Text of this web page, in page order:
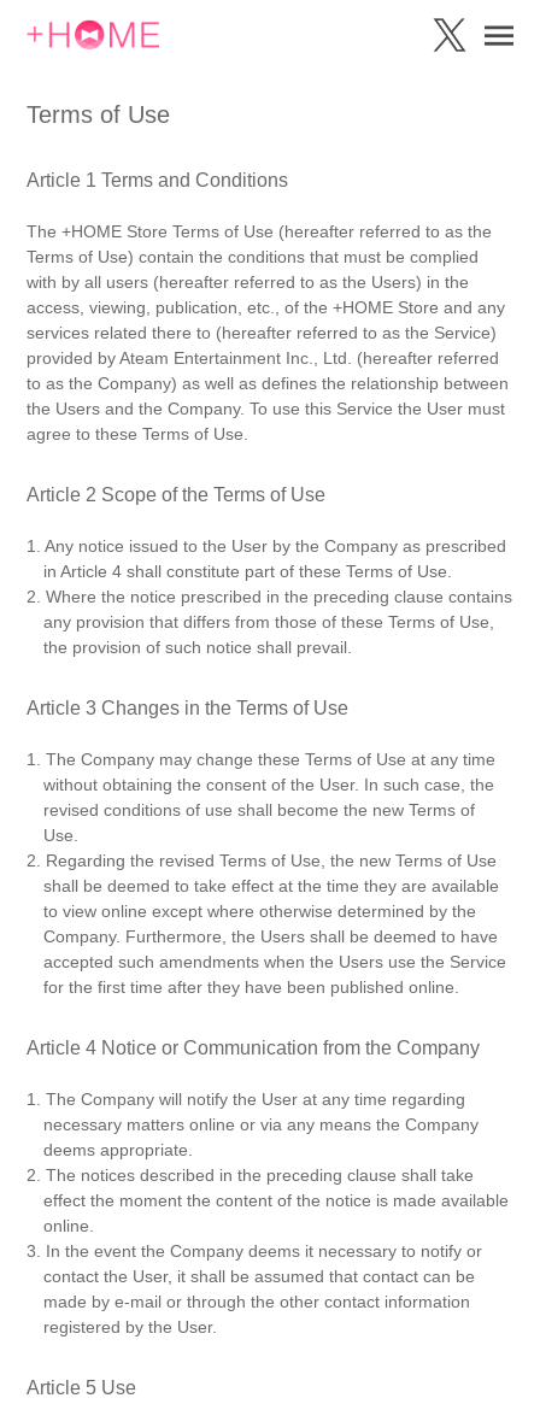
Terms of Use
Article 1 Terms and Conditions
The +HOME Store Terms of Use (hereafter referred to as the
Terms of Use) contain the conditions that must be complied
with by all users (hereafter referred to as the Users) in the
access, viewing, publication, etc., of the +HOME Store and any
services related there to (hereafter referred to as the Service)
provided by Ateam Entertainment Inc., Ltd. (hereafter referred
to as the Company) as well as defines the relationship between
the Users and the Company. To use this Service the User must
agree to these Terms of Use.
Article 2 Scope of the Terms of Use
1. Any notice issued to the User by the Company as prescribed
in Article 4 shall constitute part of these Terms of Use.
2. Where the notice prescribed in the preceding clause contains
any provision that differs from those of these Terms of Use,
the provision of such notice shall prevail.
Article 3 Changes in the Terms of Use
1. The Company may change these Terms of Use at any time
without obtaining the consent of the User. In such case, the
revised conditions of use shall become the new Terms of
Use.
2. Regarding the revised Terms of Use, the new Terms of Use
shall be deemed to take effect at the time they are available
to view online except where otherwise determined by the
Company. Furthermore, the Users shall be deemed to have
accepted such amendments when the Users use the Service
for the first time after they have been published online.
Article 4 Notice or Communication from the Company
1. The Company will notify the User at any time regarding
necessary matters online or via any means the Company
deems appropriate.
2. The notices described in the preceding clause shall take
effect the moment the content of the notice is made available
online.
3. In the event the Company deems it necessary to notify or
contact the User, it shall be assumed that contact can be
made by e-mail or through the other contact information
registered by the User.
Article 5 Use